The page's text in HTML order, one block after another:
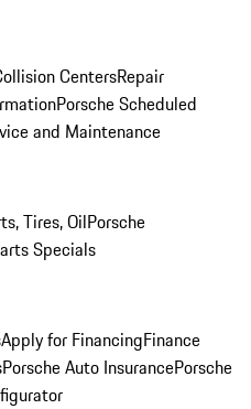
CentersRepair
Porsche Scheduled
and Maintenance
Tires, OilPorsche
Specials
Apply for FinancingFinance
Porsche Auto InsurancePorsche